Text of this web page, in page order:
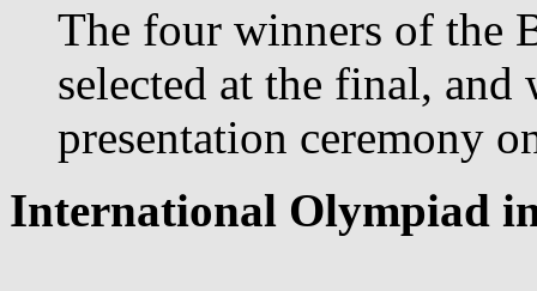
The four winners of the
selected at the final, and
presentation ceremony
International Olympiad